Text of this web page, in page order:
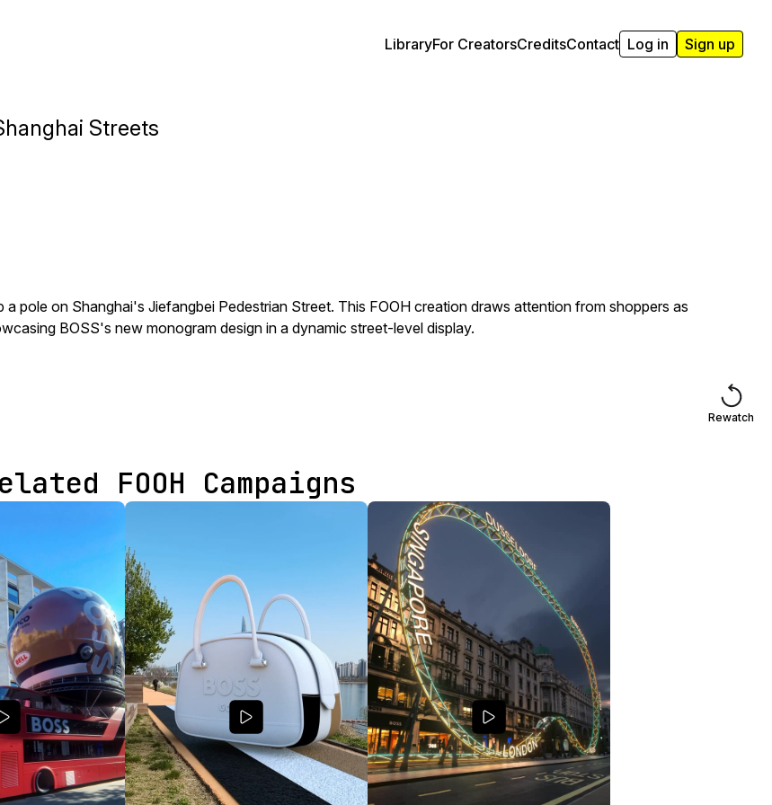
LibraryFor CreatorsCreditsContact Log in Sign up
Streets
pole on Shanghai's Jiefangbei Pedestrian Street. This FOOH creation draws attention from shoppers as
BOSS's new monogram design in a dynamic street-level display.
Rewatch
FOOH Campaigns